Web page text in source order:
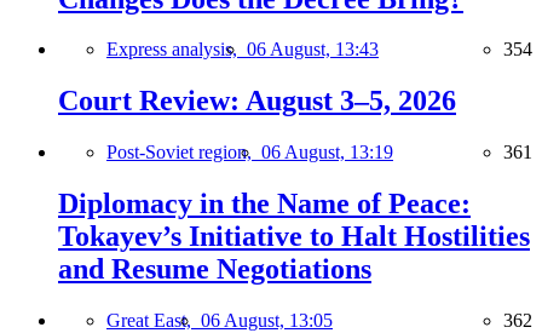
Express analysis, 06 August, 13:43 354
Court Review: August 3–5, 2026
Post-Soviet region, 06 August, 13:19 361
Diplomacy in the Name of Peace:
Tokayev’s Initiative to Halt Hostilities
and Resume Negotiations
Great East, 06 August, 13:05 362